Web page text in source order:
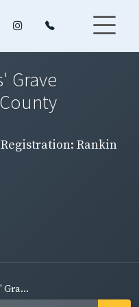
Grave
Rankin
Gra...